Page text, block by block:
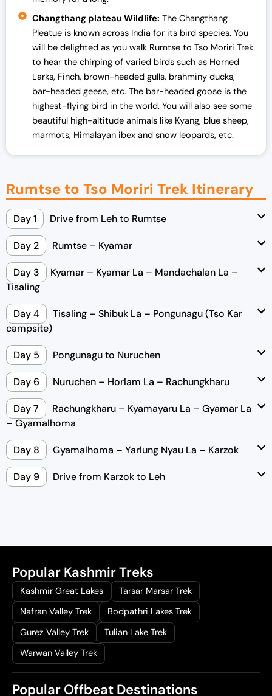
Changthang plateau Wildlife: The Changthang
Pleatue is known across India for its bird species. You
will be delighted as you walk Rumtse to Tso Moriri Trek
to hear the chirping of varied birds such as Horned
Larks, Finch, brown-headed gulls, brahminy ducks,
bar-headed geese, etc. The bar-headed goose is the
highest-flying bird in the world. You will also see some
beautiful high-altitude animals like Kyang, blue sheep,
marmots, Himalayan ibex and snow leopards, etc.
Rumtse to Tso Moriri Trek Itinerary
Day 1 Drive from Leh to Rumtse
Day 2 Rumtse – Kyamar
Day 3
Kyamar – Kyamar La – Mandachalan La –
Tisaling
Day 4
Tisaling – Shibuk La – Pongunagu (Tso Kar
campsite)
Day 5 Pongunagu to Nuruchen
Day 6 Nuruchen – Horlam La – Rachungkharu
Day 7
Rachungkharu – Kyamayaru La – Gyamar La
– Gyamalhoma
Day 8 Gyamalhoma – Yarlung Nyau La – Karzok
Day 9 Drive from Karzok to Leh
Popular Kashmir Treks
Kashmir Great Lakes
Tarsar Marsar Trek
Nafran Valley Trek
Bodpathri Lakes Trek
Gurez Valley Trek
Tulian Lake Trek
Warwan Valley Trek
Popular Offbeat Destinations